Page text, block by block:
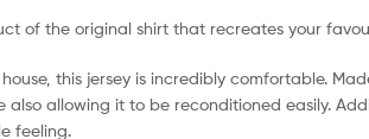
of the original shirt that recreates your
this jersey is incredibly comfortable.
allowing it to be reconditioned easily.
feeling.